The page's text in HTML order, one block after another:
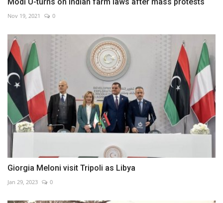
Nov 19, 2021 0
Giorgia Meloni visit Tripoli as Libya
Jan 29, 2023 0